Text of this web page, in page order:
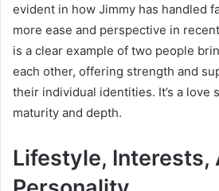
evident in how Jimmy has handled
more ease and perspective in
is a clear example of two people
each other, offering strength and
their individual identities. It’s a love
maturity and depth.
Lifestyle, Interests,